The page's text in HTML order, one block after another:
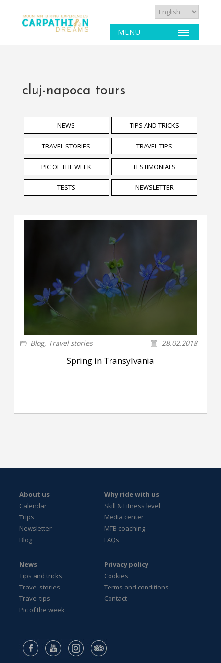
MENU
cluj-napoca tours
NEWS TIPS AND TRICKS
TRAVEL STORIES TRAVEL TIPS
PIC OF THE WEEK TESTIMONIALS
TESTS NEWSLETTER
Blog, Travel stories 28.02.2018
Spring in Transylvania
About us
Calendar
Trips
Newsletter
Blog
Why ride with us
Skill & Fitness level
Media center
MTB coaching
FAQs
News
Tips and tricks
Travel stories
Travel tips
Pic of the week
Privacy policy
Cookies
Terms and conditions
Contact